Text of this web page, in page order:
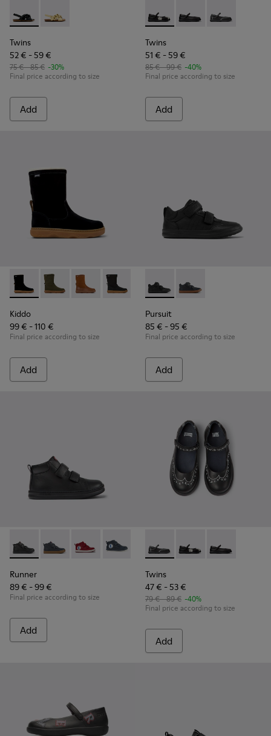
Twins - K800677-003 - Black Leather Sandals for kids.
Twins - K800677-001
Twins
52 € - 59 €
75 € - 85 € -30%
Final price according to size
Add
Twins - K800549-006 -
Twins - K800549-
Twins -
Twins
51 € - 59 €
85 € - 99 € -40%
Final price according to size
Add
Kiddo - K900332-007 - Black Nubuck Mid Boots for Kids.
Kiddo - K900332-004
Kiddo - K900332-003
Kiddo - K900332-002
Kiddo - K900332-001
Kiddo
99 € - 110 €
Final price according to size
Add
Pursuit - K900197-001 -
Pursuit - K900197-
Pursuit
85 € - 95 €
Final price according to size
Add
Runner - K900282-009 - Black leather and textile ankle
Runner - K900282-010
Runner - K900282-004
Runner - K900282-001
Runner
89 € - 99 €
Final price according to size
Add
Twins - K800549-001 -
Twins - K800549-
Twins -
Twins
47 € - 53 €
79 € - 89 € -40%
Final price according to size
Add